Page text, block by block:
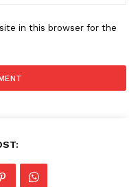
in this browser for the